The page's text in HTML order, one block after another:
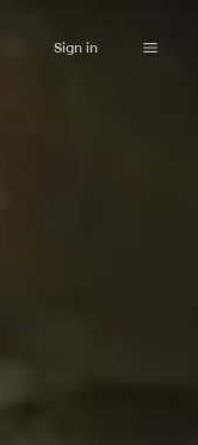
Sign in